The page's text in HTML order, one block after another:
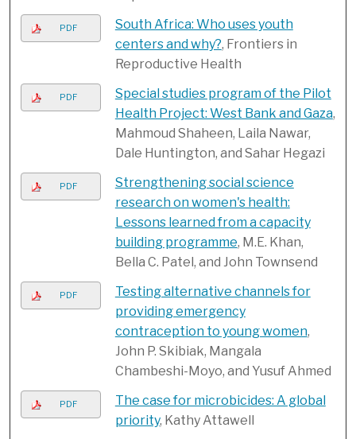
PDF
South Africa: Who uses youth
centers and why?, Frontiers in
Reproductive Health
PDF
Special studies program of the Pilot
Health Project: West Bank and Gaza,
Mahmoud Shaheen, Laila Nawar,
Dale Huntington, and Sahar Hegazi
PDF
Strengthening social science
research on women's health:
Lessons learned from a capacity
building programme, M.E. Khan,
Bella C. Patel, and John Townsend
PDF
Testing alternative channels for
providing emergency
contraception to young women,
John P. Skibiak, Mangala
Chambeshi-Moyo, and Yusuf Ahmed
PDF
The case for microbicides: A global
priority, Kathy Attawell